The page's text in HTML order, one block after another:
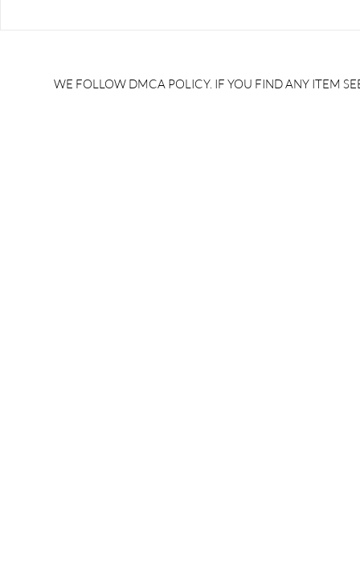
salary increment per year |
UPSSSC
WE FOLLOW DMCA POLICY. IF YOU FIND ANY ITEM